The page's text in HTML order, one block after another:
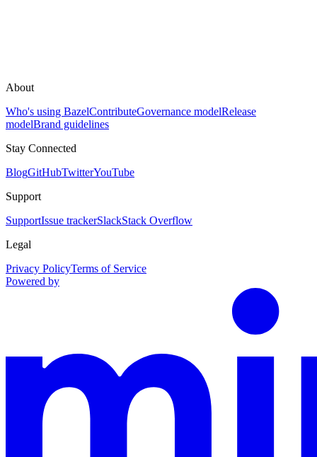
About
Who's using BazelContributeGovernance modelRelease
modelBrand guidelines
Stay Connected
BlogGitHubTwitterYouTube
Support
SupportIssue trackerSlackStack Overflow
Legal
Privacy PolicyTerms of Service
Powered by